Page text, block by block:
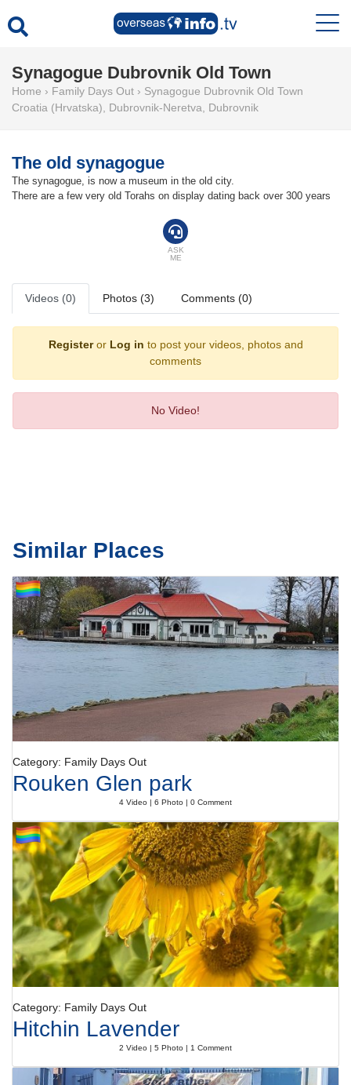
Synagogue Dubrovnik Old Town
Home › Family Days Out › Synagogue Dubrovnik Old Town
Croatia (Hrvatska)
Dubrovnik-Neretva Dubrovnik
The old synagogue
The synagogue, is now a museum in the old city.
There are a few very old Torahs on display dating back over 300 years
ASK
ME
Videos (0) Photos (3) Comments (0)
Registeror Log in to post your videos, photos and
comments
No Video!
Similar Places
Category: Family Days Out
Rouken Glen park
4 Video | 6 Photo | 0 Comment
Category: Family Days Out
Hitchin Lavender
2 Video | 5 Photo | 1 Comment